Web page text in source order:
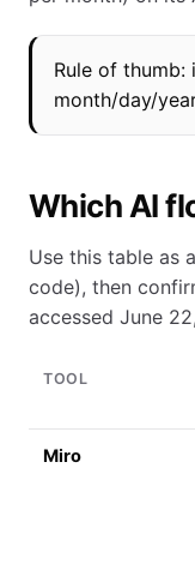
Rule of
month/day/
Which AI
Use this table as
code), then
accessed June
TOOL
Miro